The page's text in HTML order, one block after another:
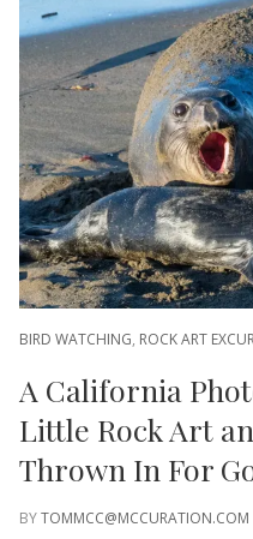
BIRD WATCHING, ROCK ART
A California
Little Rock Art
Thrown In For
BYTOMMCC@MCCURATION.COM